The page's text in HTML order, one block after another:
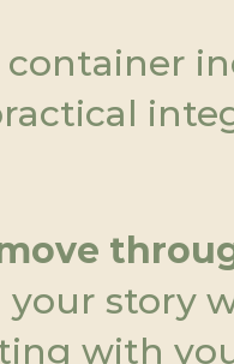
container
story
with